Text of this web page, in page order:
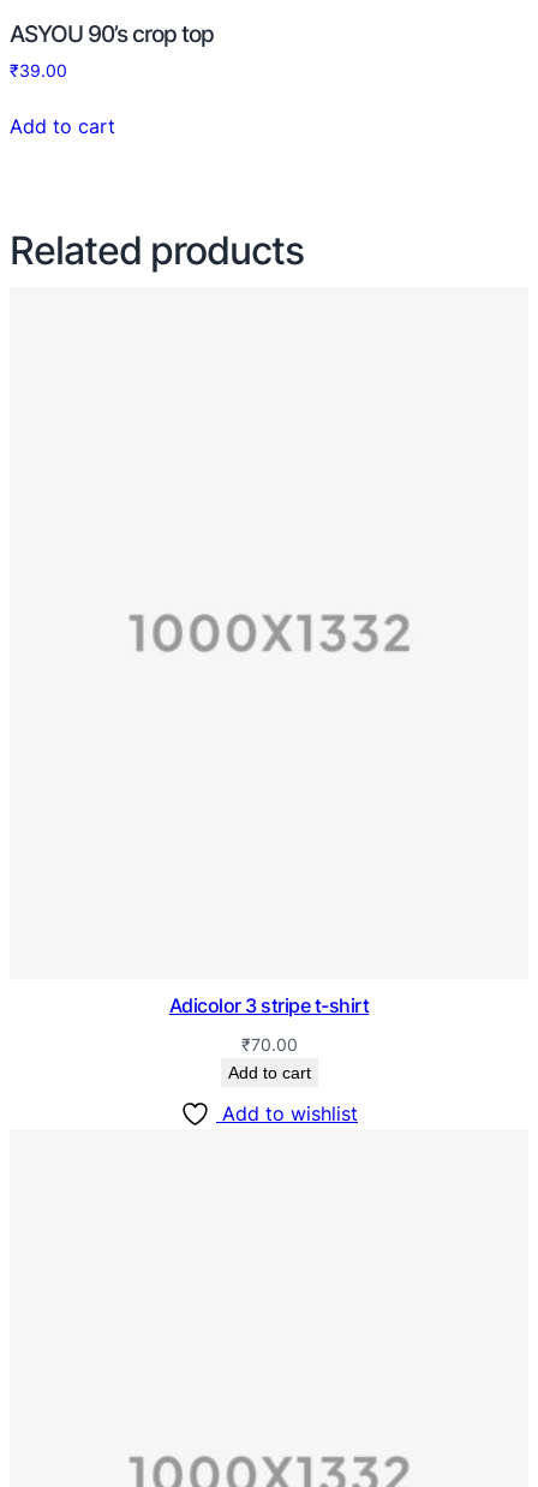
ASYOU 90’s crop top
₹39.00
Add to cart
Related products
Adicolor 3 stripe t-shirt
₹70.00
Add to cart
Add to wishlist